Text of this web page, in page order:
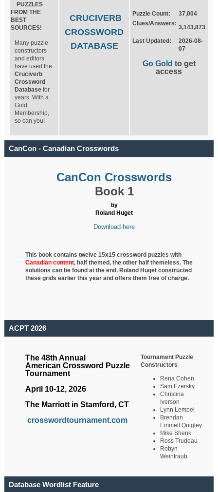
PUZZLES
FROM THE
BEST
SOURCES!
Many puzzle
constructors
and editors
have used the
Cruciverb
Crossword
Database for
years. With a
Gold
Membership,
so can you!
CRUCIVERB
CROSSWORD
DATABASE
Puzzle Count:
37,004
Clues/Answers:
3,143,873
Last Updated:
2026-08-
07
Go Gold to get
access
CanCon - Canadian Crosswords
CanCon Crosswords
Book 1
by
Roland Huget
Download here
This book contains twelve 15x15 crossword puzzles with
Canadian content, halfthemed, the other half themeless. The
solutions can be found at the end. Roland Huget constructed
these grids earlier this year and offers them free of charge.
ACPT 2026
The 48th Annual
American Crossword Puzzle
Tournament
April 10-12, 2026
The Marriott in Stamford, CT
crosswordtournament.com
Tournament Puzzle
Constructors
Rena Cohen
Sam Ezersky
Christina
Iverson
Lynn Lempel
Brendan
Emmett Quigley
Mike Shenk
Ross Trudeau
Robyn
Weintraub
Database Wordlist Feature